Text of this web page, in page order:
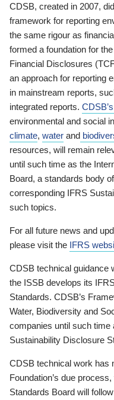
CDSB, created in 2007,
framework for reporting
the same rigour as
formed a foundation for
Financial Disclosures
an approach for reporting
in mainstream reports,
integrated reports.
environmental and social
climate, water and
resources, will remain
until such time as the
Board, a standards body
corresponding IFRS
such topics.
For all future news and
please visit the IFRS
CDSB technical guidance
the ISSB develops its
Standards. CDSB’s
Water, Biodiversity and
companies until such
Sustainability Disclosure
CDSB technical work has
Foundation’s due
Standards Board will